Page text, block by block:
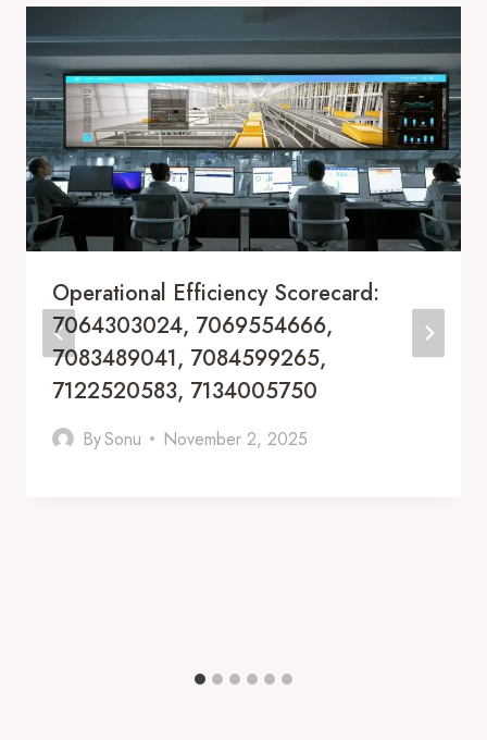
Operational Efficiency Scorecard:
7064303024, 7069554666,
7083489041, 7084599265,
7122520583, 7134005750
BySonu November 2, 2025